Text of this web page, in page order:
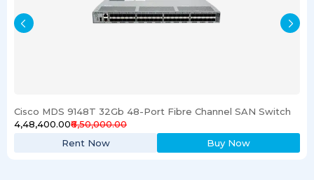
Cisco MDS 9148T 32Gb 48-Port Fibre Channel SAN Switch
₹4,48,400.00₹6,50,000.00
Rent Now
Buy Now